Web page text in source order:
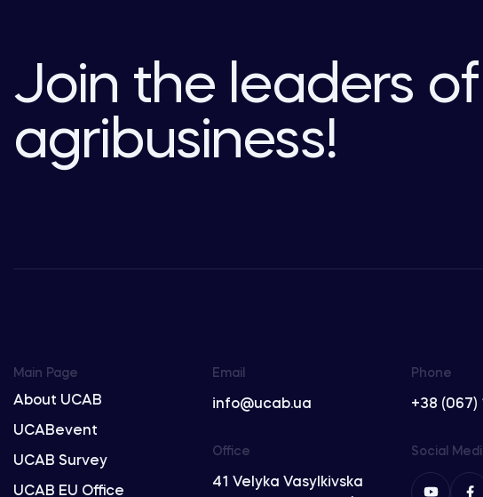
Join the leaders of
agribusiness!
Main Page
About UCAB
UCABevent
UCAB Survey
UCAB EU Office
Email
info@ucab.ua
Phone
+38 (067)
Office
41 Velyka Vasylkivska
Social